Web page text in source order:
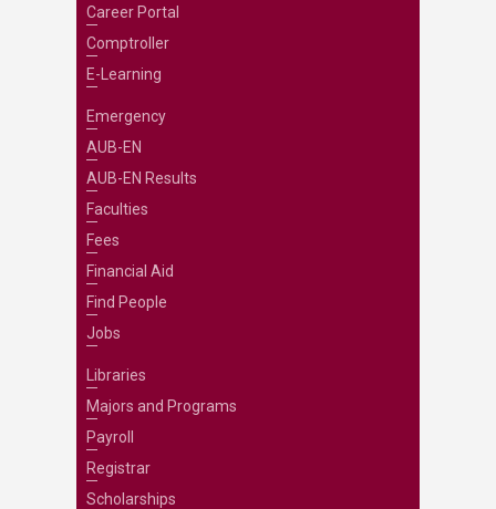
Career Portal
Comptroller
E-Learning
Emergency
AUB-EN
AUB-EN Results
Faculties
Fees
Financial Aid
Find People
Jobs
Libraries
Majors and Programs
Payroll
Registrar
Scholarships